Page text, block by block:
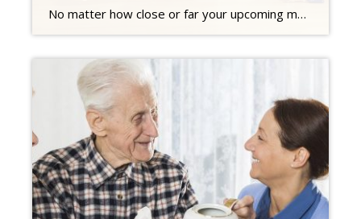
No matter how close or far your upcoming move is, one thing stays the same. It is stressful. Less than reputable movers can give you bait and switch price quotes, you might pack stuff you have no intention of keeping, making packing more difficult, or you may not leave yourself enough time to get everything […]